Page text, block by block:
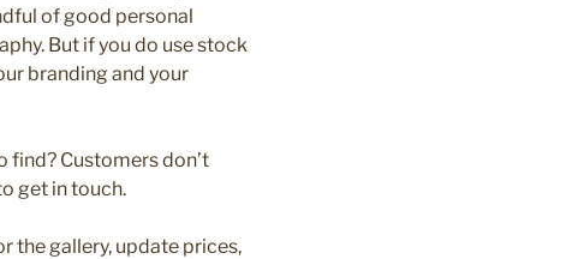
of good personal
But if you do use stock
branding and your
find? Customers don’t
get in touch.
the gallery, update prices,